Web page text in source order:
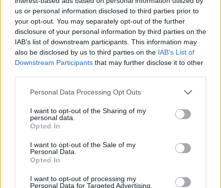
us or personal information disclosed to third parties prior to
your opt-out. You may separately opt-out of the further
disclosure of your personal information by third parties on the
IAB’s list of downstream participants. This information may
also be disclosed by us to third parties on the IAB’s List of
Downstream Participants that may further disclose it to other
Personal Data Processing Opt Outs
I want to opt-out of the Sharing of my
personal data.
Opted In
I want to opt-out of the Sale of my
Personal Data.
Opted In
I want to opt-out of processing my
Personal Data for Targeted Advertising.
“The millions of low-paid workers who are not eligible for statutory
sick pay – mostly women – could only dream of a VIP pilot scheme
to allow them to opt out of self-isolation at the drop of a hat. Instead,
they are forced to choose between doing the right thing or being
plunged into financial hardship.
“Rather than supporting people to self-isolate, ministers are making
it financially impossible. This boils down to political choices. Giving
everyone access to statutory sick pay would cost less than 1% of the
government did the right thing by making sick pay available to all
and raising it to a real Living Wage.”
Resolution Foundation, Tweeted: “Sick pay has been a big
weakness in the safety net in the pandemic. It has been linked to low
compliance with self-isolation and test and trace and, during the first
have seen Covid-19 cases among residents